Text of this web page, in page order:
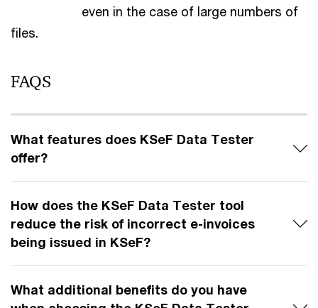
even in the case of large numbers of
files.
FAQS
What features does KSeF Data Tester
offer?
How does the KSeF Data Tester tool
reduce the risk of incorrect e-invoices
being issued in KSeF?
What additional benefits do you have